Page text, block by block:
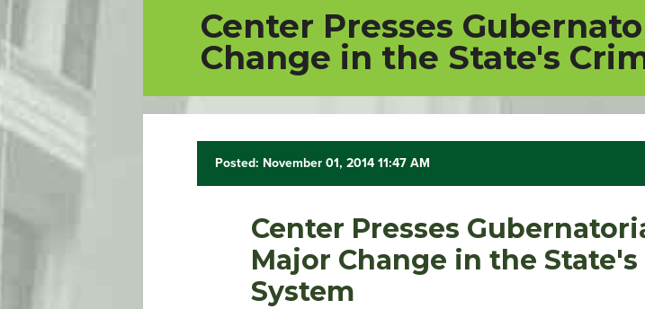
Page
Link
Page
Center Presses
Change in the State's
Posted: November 01, 2014 11:47 AM
Center Presses
Major Change in the
System